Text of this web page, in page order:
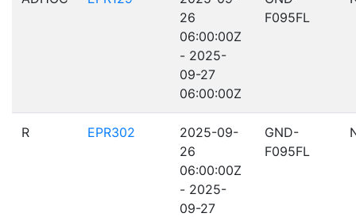
26
06:00:00Z
- 2025-
09-27
06:00:00Z
F095FL
R EPR302
2025-09-
26
06:00:00Z
- 2025-
09-27
GND-
F095FL